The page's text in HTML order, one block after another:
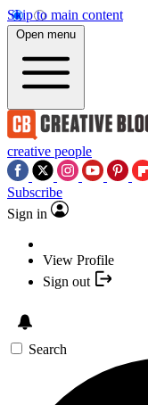
Skip to main content
Open menu
creative people
Subscribe
Sign in
View Profile
Sign out
Search